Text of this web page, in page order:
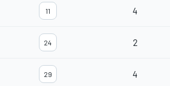
11 4
24 2
29 4